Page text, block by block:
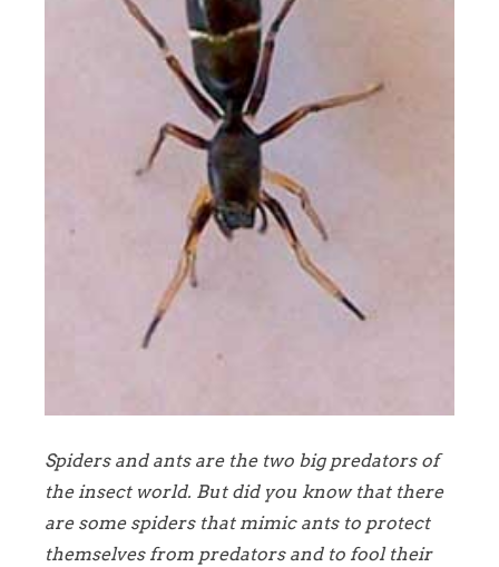
Spiders and ants are the two big predators of
the insect world. But did you know that there
are some spiders that mimic ants to protect
themselves from predators and to fool their